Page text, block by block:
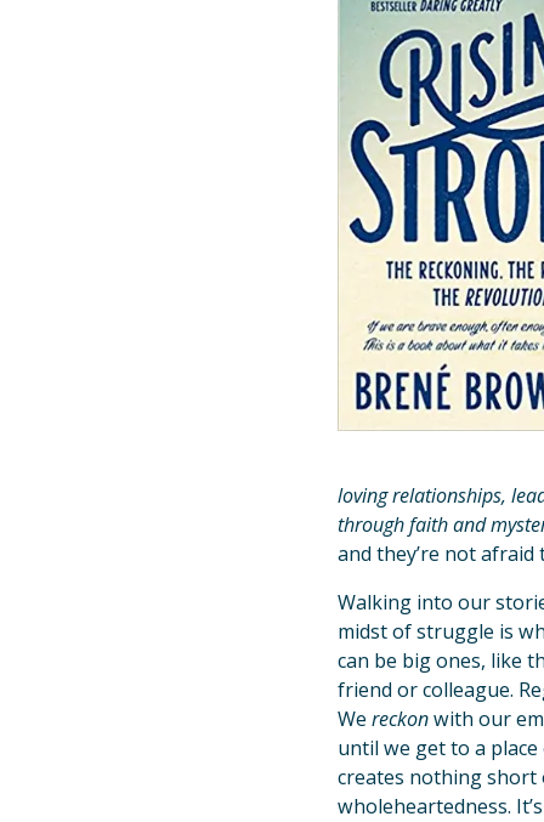
loving relationships,
through faith and
and they’re not
Walking into our
midst of struggle is
can be big ones, like
friend or colleague.
We reckonwith our
until we get to a
creates nothing
wholeheartedness.